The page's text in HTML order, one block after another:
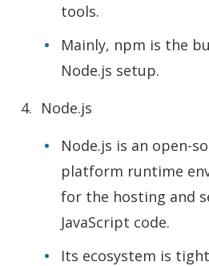
tools.
Mainly, npm is the
Node.js setup.
Node.js
Node.js is an open-
platform runtime
for the hosting and
JavaScript code.
Its ecosystem is